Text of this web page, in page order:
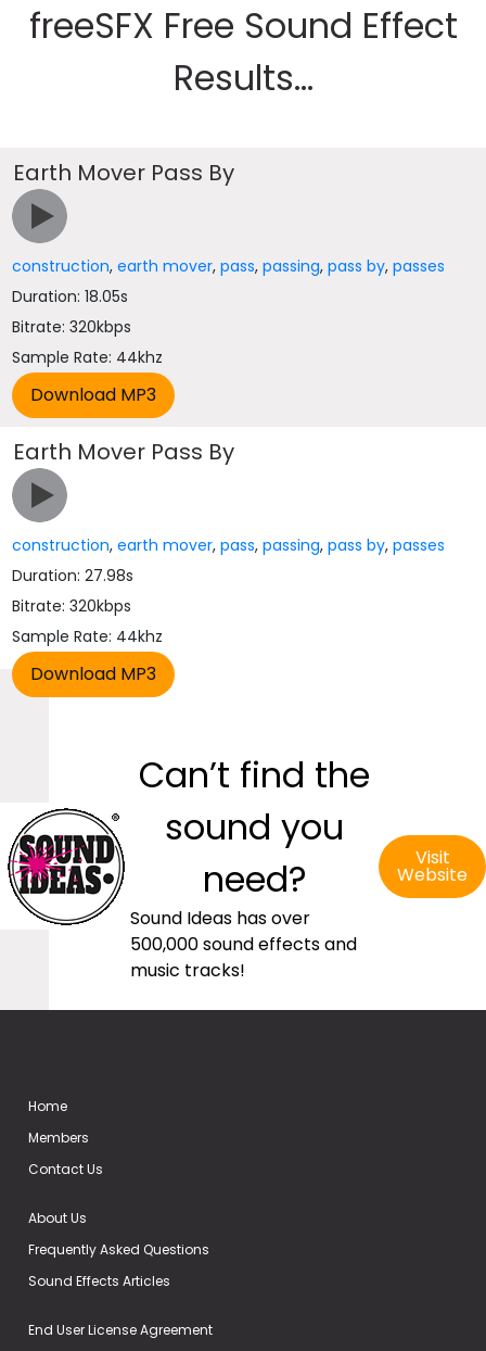
freeSFX Free Sound Effect
Results...
Earth Mover Pass By
construction,earth mover,pass,passing,pass by,passes
Duration: 18.05s
Bitrate: 320kbps
Sample Rate: 44khz
Earth Mover Pass By
construction,earth mover,pass,passing,pass by,passes
Duration: 27.98s
Bitrate: 320kbps
Sample Rate: 44khz
Can’t find the
sound you
need?
Sound Ideas has over
500,000 sound effects and
music tracks!
Visit
Website
Home
Members
Contact Us
About Us
Frequently Asked Questions
Sound Effects Articles
End User License Agreement